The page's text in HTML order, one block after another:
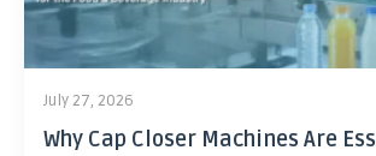
July 27, 2026
Why Cap Closer Machines Are